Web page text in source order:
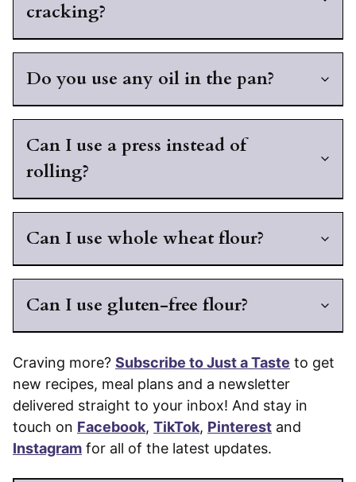
cracking?
Do you use any oil in the pan?
Can I use a press instead of
rolling?
Can I use whole wheat flour?
Can I use gluten-free flour?
Craving more? Subscribe to Just a Taste to get
new recipes, meal plans and a newsletter
delivered straight to your inbox! And stay in
touch on Facebook, TikTok, Pinterest and
Instagram for all of the latest updates.